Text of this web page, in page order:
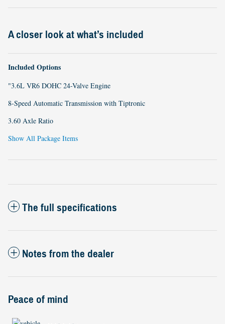
A closer look at what’s included
Included Options
"3.6L VR6 DOHC 24-Valve Engine
8-Speed Automatic Transmission with Tiptronic
3.60 Axle Ratio
Show All Package Items
The full specifications
Notes from the dealer
Peace of mind